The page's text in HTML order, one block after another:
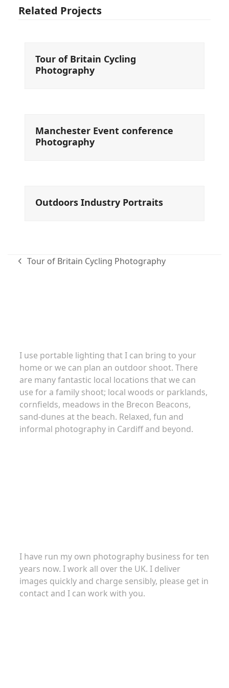
Related Projects
Tour of Britain Cycling
Photography
Manchester Event conference
Photography
Outdoors Industry Portraits
previous
Tour of Britain Cycling Photography
I use portable lighting that I can bring to your
home or we can plan an outdoor shoot. There
are many fantastic local locations that we can
use for a family shoot; local woods or parklands,
cornfields, meadows in the Brecon Beacons,
sand-dunes at the beach. Relaxed, fun and
informal photography in Cardiff and beyond.
I have run my own photography business for ten
years now. I work all over the UK. I deliver
images quickly and charge sensibly, please get in
contact and I can work with you.